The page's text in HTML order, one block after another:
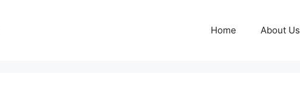
Home About Us